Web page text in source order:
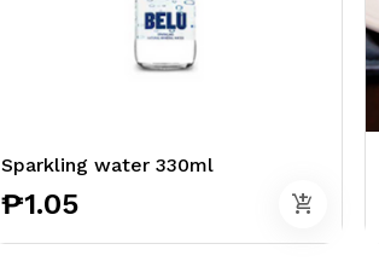
Sparkling water 330ml
₱1.05 add_shopping_cart